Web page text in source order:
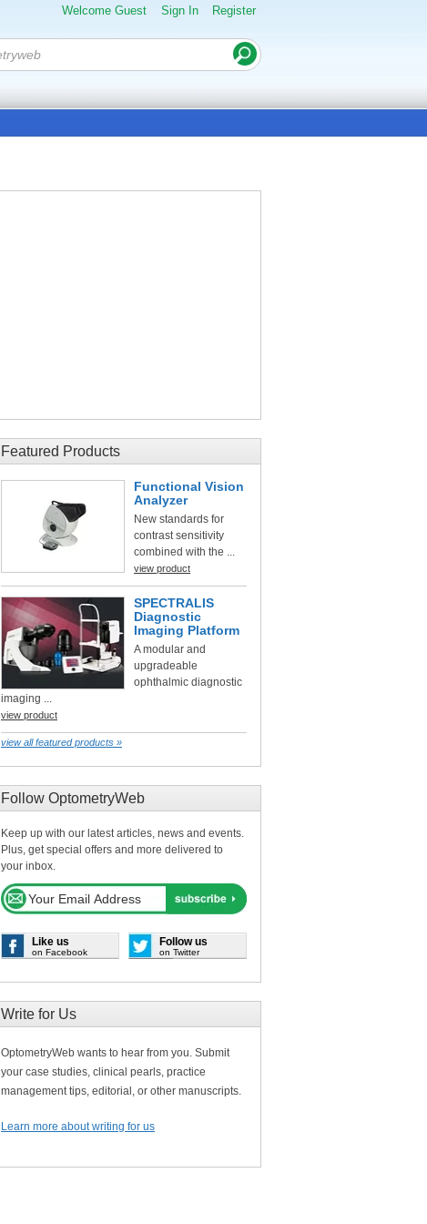
Welcome Guest Sign In Register
Featured Products
Functional Vision
Analyzer
New standards for
contrast sensitivity
combined with the ...
view product
SPECTRALIS
Diagnostic
Imaging Platform
A modular and
upgradeable
ophthalmic diagnostic
imaging ...
view product
view all featured products »
Follow OptometryWeb
Keep up with our latest articles, news and events.
Plus, get special offers and more delivered to
your inbox.
Like us
on Facebook
Follow us
on Twitter
Write for Us
OptometryWeb wants to hear from you. Submit
your case studies, clinical pearls, practice
management tips, editorial, or other manuscripts.
Learn more about writing for us